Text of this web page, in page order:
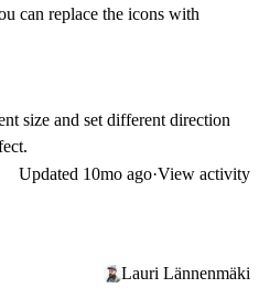
can replace the icons with
size and set different direction
Updated 10mo ago·View activity
Lauri Lännenmäki